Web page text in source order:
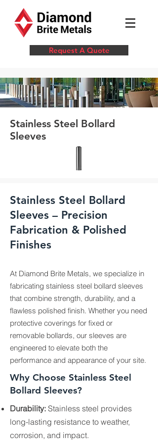
Request A Quote
Stainless Steel Bollard
Sleeves
Stainless Steel Bollard
Sleeves – Precision
Fabrication & Polished
Finishes
At Diamond Brite Metals, we specialize in
fabricating stainless steel bollard sleeves
that combine strength, durability, and a
flawless polished finish. Whether you need
protective coverings for fixed or
removable bollards, our sleeves are
engineered to elevate both the
performance and appearance of your site.
Why Choose Stainless Steel
Bollard Sleeves?
Durability: Stainless steel provides
long-lasting resistance to weather,
corrosion, and impact.